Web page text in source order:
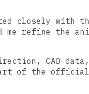
closely with
me refine the
CAD
of the